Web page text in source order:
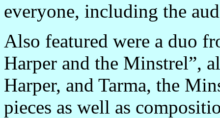
everyone, including the
Also featured were a duo
Harper and the Minstrel”,
Harper, and Tarma, the
pieces as well as